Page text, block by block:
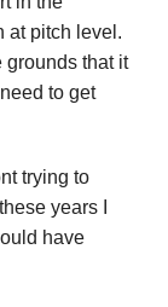
at pitch level.
grounds that it
to get
trying to
years I
have